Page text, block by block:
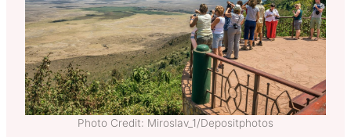
Photo Credit: Miroslav_1/Depositphotos